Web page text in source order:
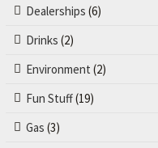
Dealerships (6)
Drinks (2)
Environment (2)
Fun Stuff(19)
Gas (3)